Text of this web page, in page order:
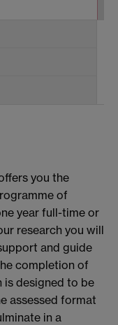
you the
of
year full-time or
research you will
and guide
completion of
is designed to be
assessed format
in a